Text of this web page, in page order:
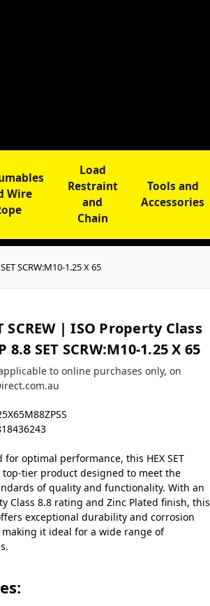
Wire
Load
Restraint
and
Chain
Tools and
Accessories
SCRW:M10-1.25 X 65
SCREW | ISO Property Class
8.8 SET SCRW:M10-1.25 X 65
to online purchases only, on
for optimal performance, this HEX SET
top-tier product designed to meet the
of quality and functionality. With an
Class 8.8 rating and Zinc Plated finish, this
exceptional durability and corrosion
making it ideal for a wide range of